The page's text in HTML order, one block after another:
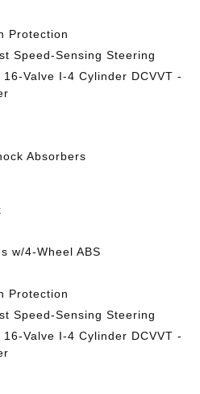
Protection
Speed-Sensing Steering
16-Valve I-4 Cylinder DCVVT -
Absorbers
w/4-Wheel ABS
Protection
Speed-Sensing Steering
16-Valve I-4 Cylinder DCVVT -